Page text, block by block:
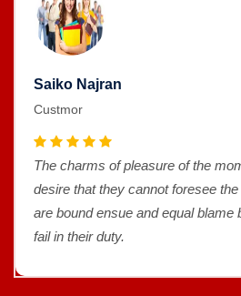
Saiko Najran
Custmor
The charms of pleasure of the
desire that they cannot foresee
are bound ensue and equal blame
fail in their duty.